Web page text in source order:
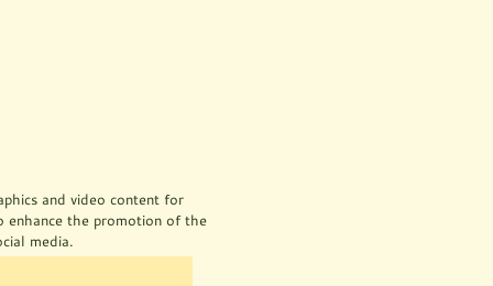
and video content for
enhance the promotion of the
media.